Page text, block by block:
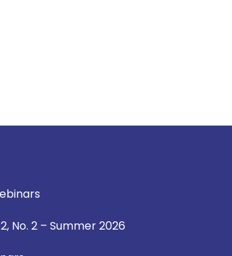
No. 2 – Summer 2026